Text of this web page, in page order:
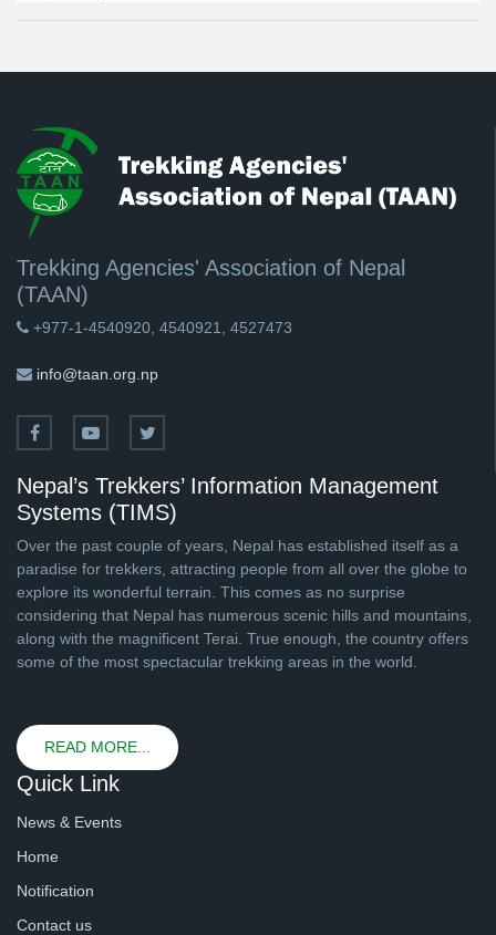
Trekking Agencies' Association of Nepal
(TAAN)
+977-1-4540920, 4540921, 4527473
info@taan.org.np
Nepal’s Trekkers’ Information Management
Systems (TIMS)
Over the past couple of years, Nepal has established itself as a
paradise for trekkers, attracting people from all over the globe to
explore its wonderful terrain. This comes as no surprise
considering that Nepal has numerous scenic hills and mountains,
along with the magnificent Terai. True enough, the country offers
some of the most spectacular trekking areas in the world.
READ MORE...
Quick Link
News & Events
Home
Notification
Contact us